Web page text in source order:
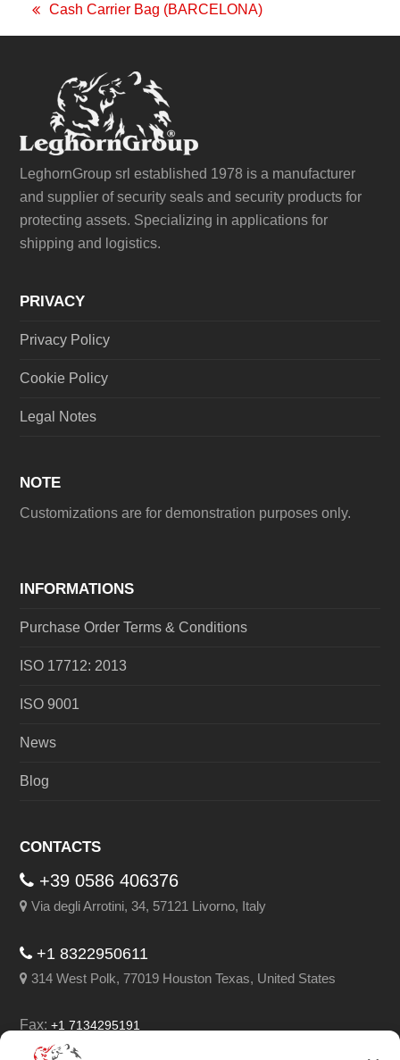
previous
Cash Carrier Bag (BARCELONA)
LeghornGroup srl established 1978 is a manufacturer
and supplier of security seals and security products for
protecting assets. Specializing in applications for
shipping and logistics.
PRIVACY
Privacy Policy
Cookie Policy
Legal Notes
NOTE
Customizations are for demonstration purposes only.
INFORMATIONS
Purchase Order Terms & Conditions
ISO 17712: 2013
ISO 9001
News
Blog
CONTACTS
+39 0586 406376
Via degli Arrotini, 34, 57121 Livorno, Italy
+1 8322950611
314 West Polk, 77019 Houston Texas, United States
Fax:+1 7134295191
Email:info@leghorngroup.com